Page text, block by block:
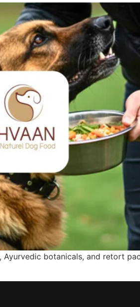
botanicals, and retort